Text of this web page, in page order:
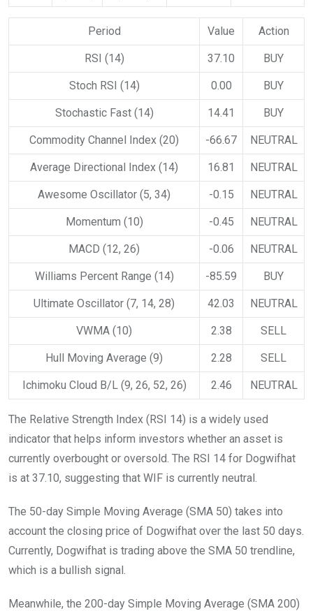
Period Value Action
RSI (14) 37.10 BUY
Stoch RSI (14) 0.00 BUY
Stochastic Fast (14) 14.41 BUY
Commodity Channel Index (20) -66.67 NEUTRAL
Average Directional Index (14) 16.81 NEUTRAL
Awesome Oscillator (5, 34) -0.15 NEUTRAL
Momentum (10) -0.45 NEUTRAL
MACD (12, 26) -0.06 NEUTRAL
Williams Percent Range (14) -85.59 BUY
Ultimate Oscillator (7, 14, 28) 42.03 NEUTRAL
VWMA (10) 2.38 SELL
Hull Moving Average (9) 2.28 SELL
Ichimoku Cloud B/L (9, 26, 52, 26) 2.46 NEUTRAL
The Relative Strength Index (RSI 14) is a widely used
indicator that helps inform investors whether an asset is
currently overbought or oversold. The RSI 14 for Dogwifhat
is at 37.10, suggesting that WIF is currently neutral.
The 50-day Simple Moving Average (SMA 50) takes into
account the closing price of Dogwifhat over the last 50 days.
Currently, Dogwifhat is trading above the SMA 50 trendline,
which is a bullish signal.
Meanwhile, the 200-day Simple Moving Average (SMA 200)